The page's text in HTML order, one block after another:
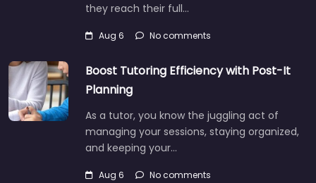
they reach their full…
Aug 6 No comments
Boost Tutoring Efficiency with Post-It
Planning
As a tutor, you know the juggling act of
managing your sessions, staying organized,
and keeping your…
Aug 6 No comments